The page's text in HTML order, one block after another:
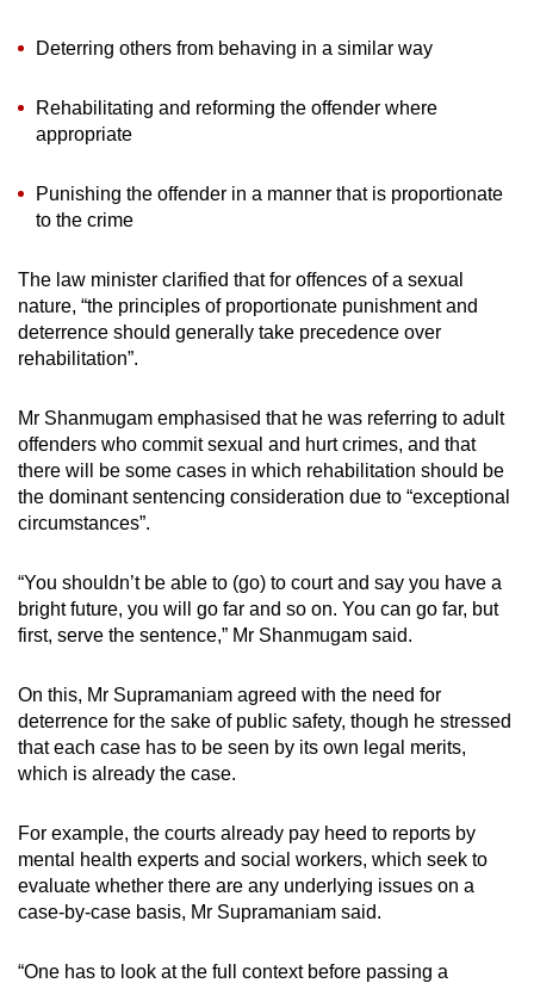
Deterring others from behaving in a similar way
Rehabilitating and reforming the offender where
appropriate
Punishing the offender in a manner that is proportionate
to the crime
The law minister clarified that for offences of a sexual
nature, “the principles of proportionate punishment and
deterrence should generally take precedence over
rehabilitation”.
Mr Shanmugam emphasised that he was referring to adult
offenders who commit sexual and hurt crimes, and that
there will be some cases in which rehabilitation should be
the dominant sentencing consideration due to “exceptional
circumstances”.
“You shouldn’t be able to (go) to court and say you have a
bright future, you will go far and so on. You can go far, but
first, serve the sentence,” Mr Shanmugam said.
On this, Mr Supramaniam agreed with the need for
deterrence for the sake of public safety, though he stressed
that each case has to be seen by its own legal merits,
which is already the case.
For example, the courts already pay heed to reports by
mental health experts and social workers, which seek to
evaluate whether there are any underlying issues on a
case-by-case basis, Mr Supramaniam said.
“One has to look at the full context before passing a